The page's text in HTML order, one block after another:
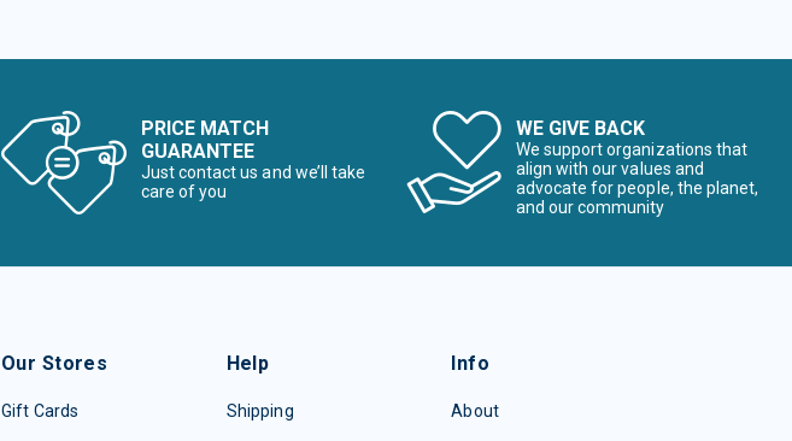
PRICE MATCH
GUARANTEE
Just contact us and we’ll take
care of you
WE GIVE BACK
We support organizations that
align with our values and
advocate for people, the planet,
and our community
Our Stores
Gift Cards
Help
Shipping
Info
About